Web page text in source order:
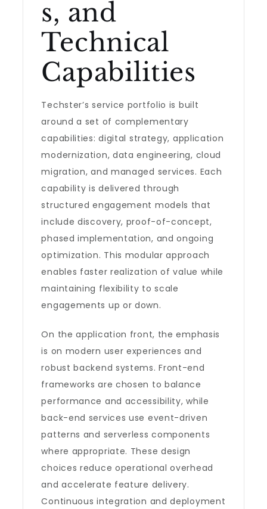
s, and
Technical
Capabilities
Techster’s service portfolio is built
around a set of complementary
capabilities: digital strategy, application
modernization, data engineering, cloud
migration, and managed services. Each
capability is delivered through
structured engagement models that
include discovery, proof-of-concept,
phased implementation, and ongoing
optimization. This modular approach
enables faster realization of value while
maintaining flexibility to scale
engagements up or down.
On the application front, the emphasis
is on modern user experiences and
robust backend systems. Front-end
frameworks are chosen to balance
performance and accessibility, while
back-end services use event-driven
patterns and serverless components
where appropriate. These design
choices reduce operational overhead
and accelerate feature delivery.
Continuous integration and deployment